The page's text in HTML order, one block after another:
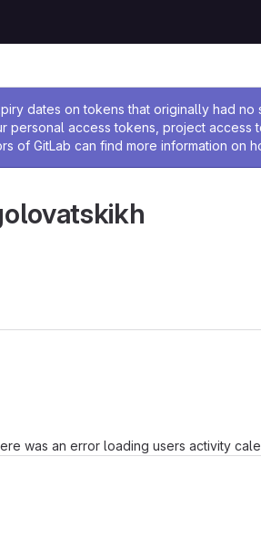
dates on tokens that originally had
personal access tokens, project
of GitLab can find more information on
was an error loading users activity